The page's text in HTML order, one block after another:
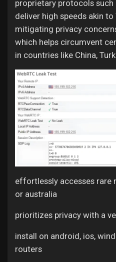
proprietary protocols such
deliver high speeds akin
mitigating privacy
which helps circumvent
in countries like China,
effortlessly accesses rare
or australia
prioritizes privacy with a
install on android, ios,
routers